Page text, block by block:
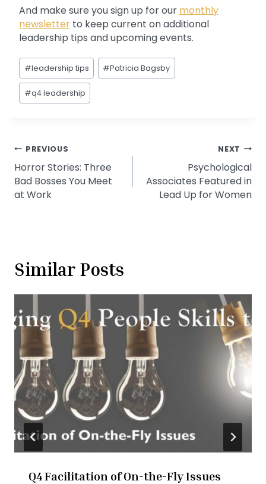
And make sure you sign up for our monthly
newsletter to keep current on additional
leadership tips and upcoming events.
Post
Tags:
#leadership tips #Patricia Bagsby
#q4 leadership
Post
navigation
PREVIOUS
Horror Stories: Three
Bad Bosses You Meet
at Work
NEXT
Psychological
Associates Featured in
Lead Up for Women
Similar Posts
Q4 Facilitation of On-the-Fly Issues